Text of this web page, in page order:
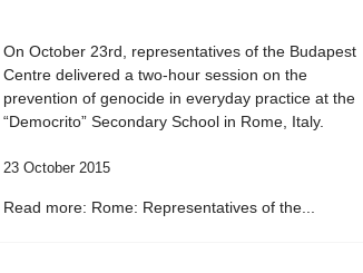
On October 23rd, representatives of the Budapest
Centre delivered a two-hour session on the
prevention of genocide in everyday practice at the
“Democrito” Secondary School in Rome, Italy.
23 October 2015
Read more: Rome: Representatives of the...